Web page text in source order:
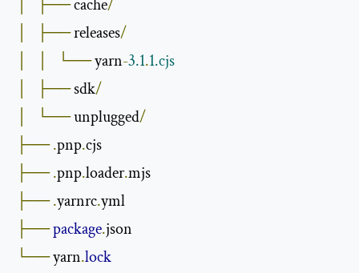
├── cache/
├── releases/
└── yarn-3.1.1.cjs
├── sdk/
└── unplugged/
├──.pnp.
├──.pnp.loader.
├──.yarnrc.
├──package.
└── yarn.lock